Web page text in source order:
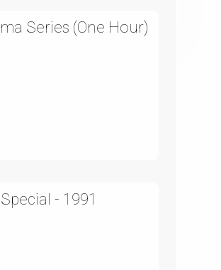
Series (One Hour)
- 1991